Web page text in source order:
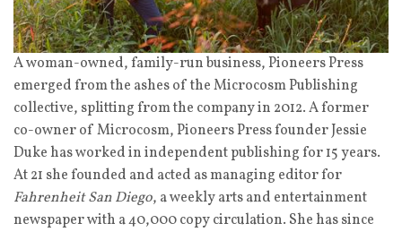
A woman-owned, family-run business, Pioneers Press
emerged from the ashes of the Microcosm Publishing
collective, splitting from the company in 2012. A former
co-owner of Microcosm, Pioneers Press founder Jessie
Duke has worked in independent publishing for 15 years.
At 21 she founded and acted as managing editor for
Fahrenheit San Diego, a weekly arts and entertainment
newspaper with a 40,000 copy circulation. She has since